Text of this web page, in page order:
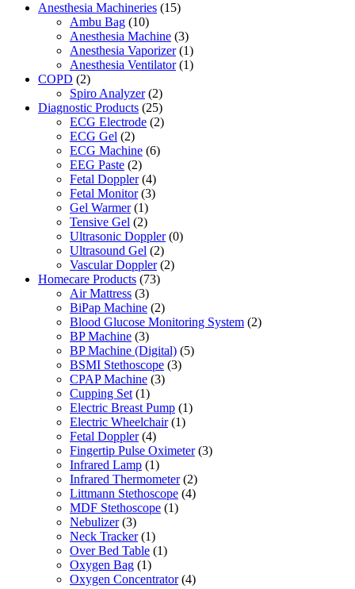
Anesthesia Machineries (15)
Ambu Bag (10)
Anesthesia Machine (3)
Anesthesia Vaporizer (1)
Anesthesia Ventilator (1)
COPD (2)
Spiro Analyzer (2)
Diagnostic Products (25)
ECG Electrode (2)
ECG Gel (2)
ECG Machine (6)
EEG Paste (2)
Fetal Doppler (4)
Fetal Monitor (3)
Gel Warmer (1)
Tensive Gel (2)
Ultrasonic Doppler (0)
Ultrasound Gel (2)
Vascular Doppler (2)
Homecare Products (73)
Air Mattress (3)
BiPap Machine (2)
Blood Glucose Monitoring System (2)
BP Machine (3)
BP Machine (Digital) (5)
BSMI Stethoscope (3)
CPAP Machine (3)
Cupping Set (1)
Electric Breast Pump (1)
Electric Wheelchair (1)
Fetal Doppler (4)
Fingertip Pulse Oximeter (3)
Infrared Lamp (1)
Infrared Thermometer (2)
Littmann Stethoscope (4)
MDF Stethoscope (1)
Nebulizer (3)
Neck Tracker (1)
Over Bed Table (1)
Oxygen Bag (1)
Oxygen Concentrator (4)